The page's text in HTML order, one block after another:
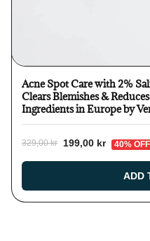
Acne Spot Care with 2%
Clears Blemishes &
329,00 kr 199,00 kr 40% OFF
ADD